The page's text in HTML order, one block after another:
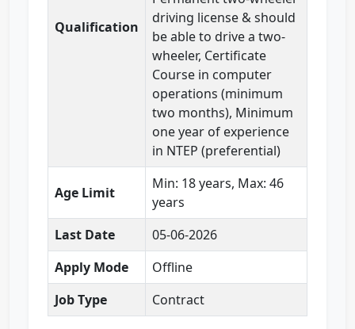
Qualification
driving license & should
be able to drive a two-
wheeler, Certificate
Course in computer
operations (minimum
two months), Minimum
one year of experience
in NTEP (preferential)
Age Limit
Min: 18 years, Max: 46
years
Last Date
05-06-2026
Apply Mode
Offline
Job Type
Contract